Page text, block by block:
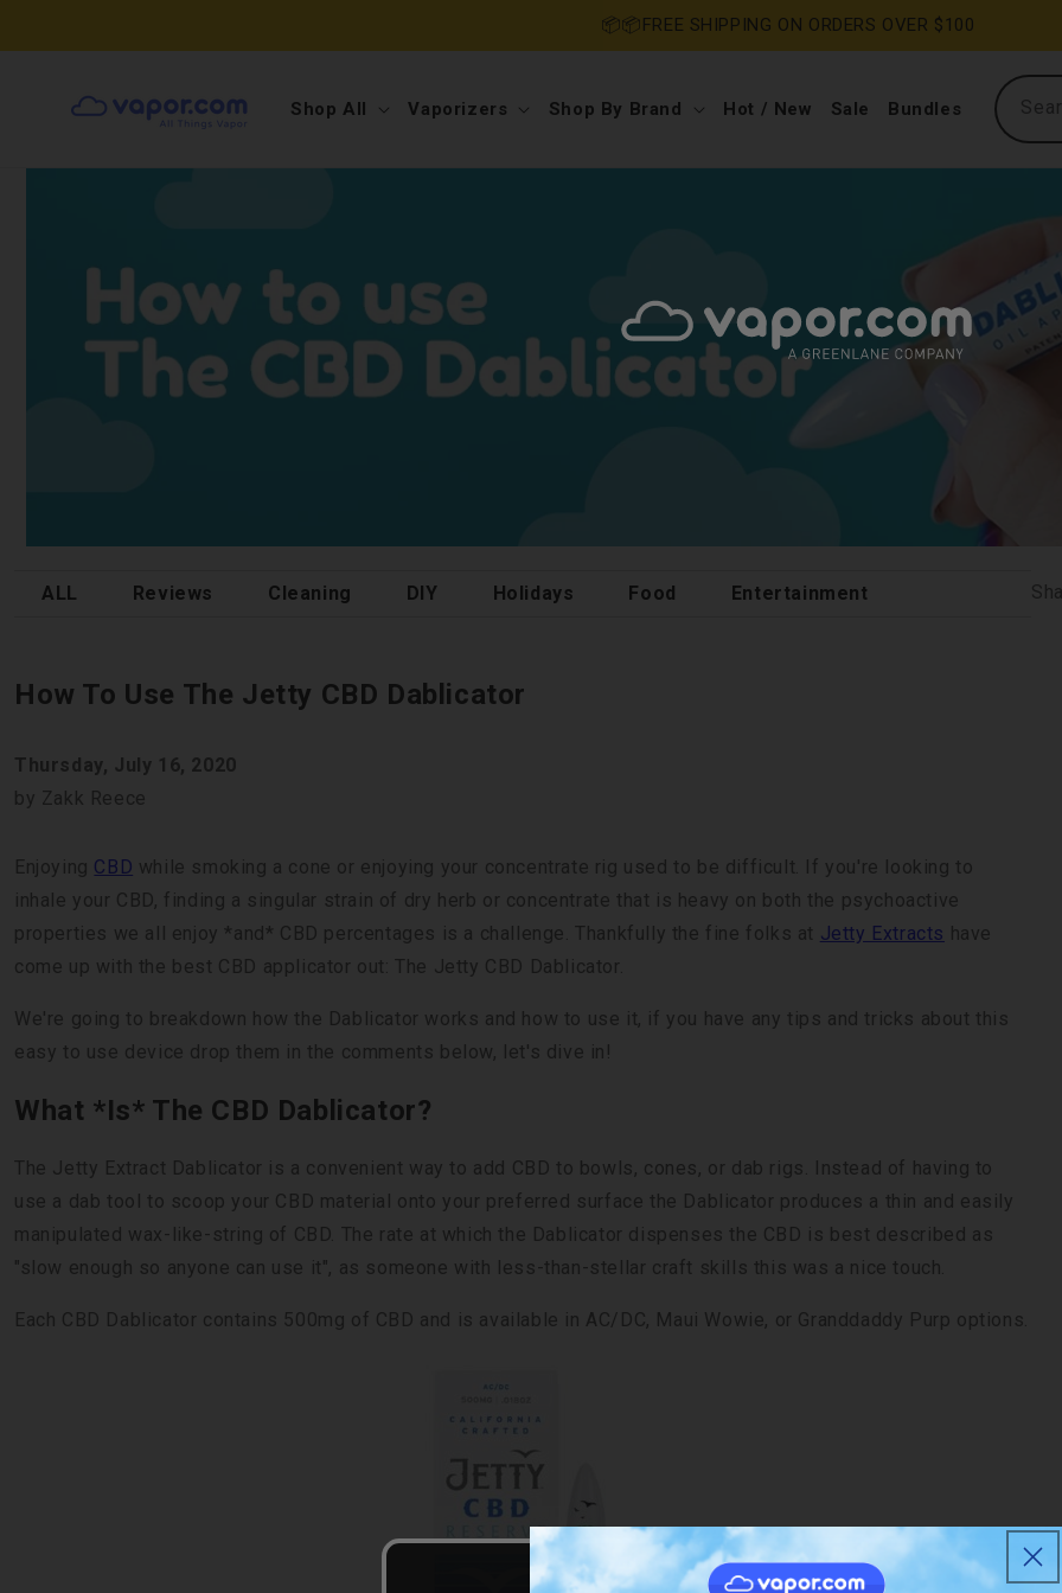
📦📦FREE SHIPPING ON ORDERS OVER $100
Shop All Vaporizers Shop By Brand Hot / New Sale Bundles
ALL Reviews Cleaning DIY Holidays Food Entertainment
How To Use The Jetty CBD Dablicator
Thursday, July 16, 2020
by Zakk Reece
Enjoying CBD while smoking a cone or enjoying your concentrate rig used to be difficult. If you're looking to
inhale your CBD, finding a singular strain of dry herb or concentrate that is heavy on both the psychoactive
properties we all enjoy *and* CBD percentages is a challenge. Thankfully the fine folks at Jetty Extracts have
come up with the best CBD applicator out: The Jetty CBD Dablicator.
We're going to breakdown how the Dablicator works and how to use it, if you have any tips and tricks about this
easy to use device drop them in the comments below, let's dive in!
What *Is* The CBD Dablicator?
The Jetty Extract Dablicator is a convenient way to add CBD to bowls, cones, or dab rigs. Instead of having to
use a dab tool to scoop your CBD material onto your preferred surface the Dablicator produces a thin and easily
manipulated wax-like-string of CBD. The rate at which the Dablicator dispenses the CBD is best described as
"slow enough so anyone can use it", as someone with less-than-stellar craft skills this was a nice touch.
Each CBD Dablicator contains 500mg of CBD and is available in AC/DC, Maui Wowie, or Granddaddy Purp options.